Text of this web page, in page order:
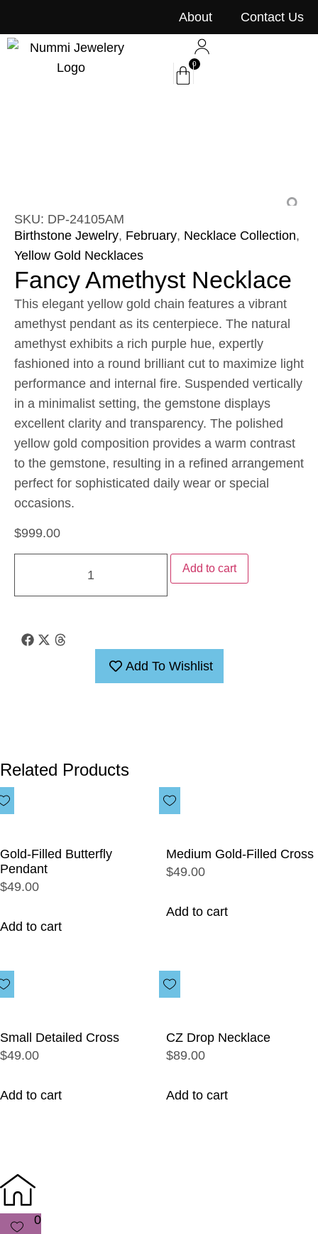
About Contact Us
0
SKU: DP-24105AM
Birthstone Jewelry, February, Necklace Collection,
Yellow Gold Necklaces
Fancy Amethyst Necklace
This elegant yellow gold chain features a vibrant
amethyst pendant as its centerpiece. The natural
amethyst exhibits a rich purple hue, expertly
fashioned into a round brilliant cut to maximize light
performance and internal fire. Suspended vertically
in a minimalist setting, the gemstone displays
excellent clarity and transparency. The polished
yellow gold composition provides a warm contrast
to the gemstone, resulting in a refined arrangement
perfect for sophisticated daily wear or special
occasions.
$999.00
Add to cart
Add To Wishlist
Related Products
Gold-Filled Butterfly
Pendant
$49.00
Add to cart
Medium Gold-Filled Cross
$49.00
Add to cart
Small Detailed Cross
$49.00
Add to cart
CZ Drop Necklace
$89.00
Add to cart
0